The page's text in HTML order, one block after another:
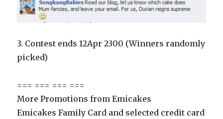
3. Contest ends 12Apr 2300 (Winners randomly
picked)
=== === === ===
More Promotions from Emicakes
Emicakes Family Card and selected credit card